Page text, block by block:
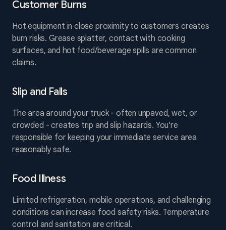
Customer Burns
Hot equipment in close proximity to customers creates
burn risks. Grease splatter, contact with cooking
surfaces, and hot food/beverage spills are common
claims.
Slip and Falls
The area around your truck - often unpaved, wet, or
crowded - creates trip and slip hazards. You're
responsible for keeping your immediate service area
reasonably safe.
Food Illness
Limited refrigeration, mobile operations, and challenging
conditions can increase food safety risks. Temperature
control and sanitation are critical.